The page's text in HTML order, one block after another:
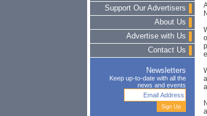
Support Our Advertisers
About Us
Advertise with Us
Contact Us
Newsletters
Keep up-to-date with all the
news and events